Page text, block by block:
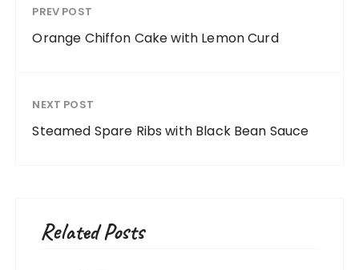
PREV POST
Orange Chiffon Cake with Lemon Curd
NEXT POST
Steamed Spare Ribs with Black Bean Sauce
Related Posts